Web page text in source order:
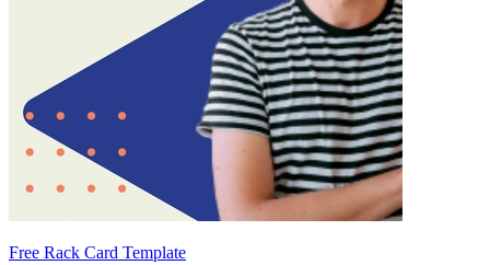
Free Rack Card Template